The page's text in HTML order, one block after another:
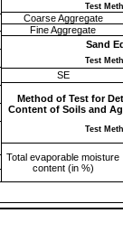
Test
Coarse Aggregate
Fine Aggregate
Sand
Test
SE
Method of Test for
Content of Soils and
Test
Total evaporable moisture
content (in %)